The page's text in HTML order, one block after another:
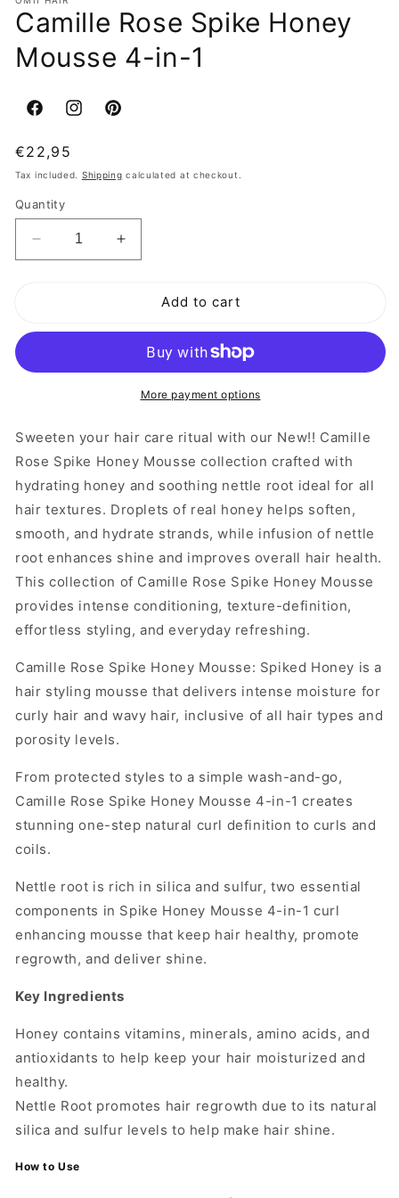
Camille Rose Spike Honey
Mousse 4-in-1
FacebookInstagramPinterest
Regular
price
€22,95
Tax included. Shipping calculated at checkout.
Quantity
Decrease
quantity
Mousse
1
Increase
quantity
Camille
Honey
Mousse
1
Add to cart
More payment options
Sweeten your hair care ritual with our New!! Camille
Rose Spike Honey Mousse collection crafted with
hydrating honey and soothing nettle root ideal for all
hair textures. Droplets of real honey helps soften,
smooth, and hydrate strands, while infusion of nettle
root enhances shine and improves overall hair health.
This collection of Camille Rose Spike Honey Mousse
provides intense conditioning, texture-definition,
effortless styling, and everyday refreshing.
Camille Rose Spike Honey Mousse: Spiked Honey is a
hair styling mousse that delivers intense moisture for
curly hair and wavy hair, inclusive of all hair types and
porosity levels.
From protected styles to a simple wash-and-go,
Camille Rose Spike Honey Mousse 4-in-1 creates
stunning one-step natural curl definition to curls and
coils.
Nettle root is rich in silica and sulfur, two essential
components in Spike Honey Mousse 4-in-1 curl
enhancing mousse that keep hair healthy, promote
regrowth, and deliver shine.
Key Ingredients
Honey contains vitamins, minerals, amino acids, and
antioxidants to help keep your hair moisturized and
healthy.
Nettle Root promotes hair regrowth due to its natural
silica and sulfur levels to help make hair shine.
How to Use